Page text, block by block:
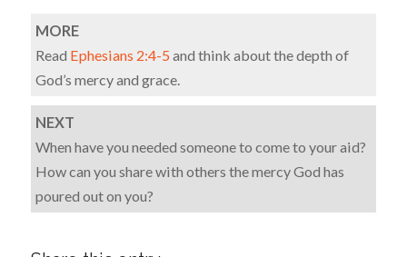
MORE
Read Ephesians 2:4-5and think about the depth of
God’s mercy and grace.
NEXT
When have you needed someone to come to your aid?
How can you share with others the mercy God has
poured out on you?